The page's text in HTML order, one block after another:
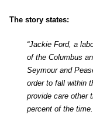
The story states:
“Jackie Ford, a
of the Columbus
Seymour and
order to fall within
provide care other
percent of the